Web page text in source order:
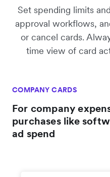
Set spending limits
approval workflows,
or cancel cards.
time view of card
COMPANY CARDS
For company
purchases like
ad spend